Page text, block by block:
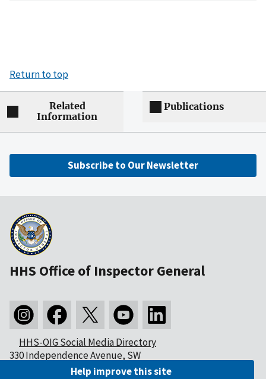
Return to top
Related
Information
Publications
Subscribe to Our Newsletter
HHS Office of Inspector General
HHS-OIG Social Media Directory
330 Independence Avenue, SW
Washington, DC 20201Help improve this site